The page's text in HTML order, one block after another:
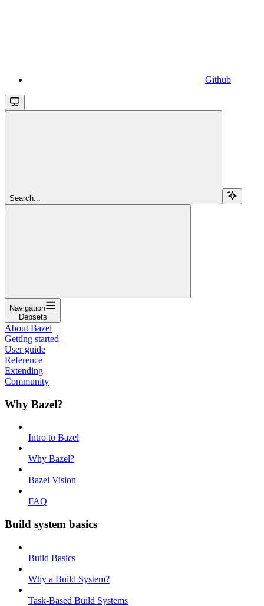
Github
Search...
Navigation
Depsets
About Bazel
Getting started
User guide
Reference
Extending
Community
Why Bazel?
Intro to Bazel
Why Bazel?
Bazel Vision
FAQ
Build system basics
Build Basics
Why a Build System?
Task-Based Build Systems